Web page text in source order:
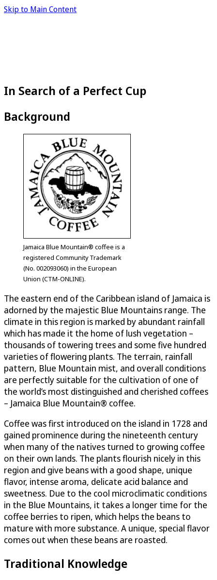
Skip to Main Content
In Search of a Perfect Cup
Background
Jamaica Blue Mountain® coffee is a
registered Community Trademark
(No. 002093060) in the European
Union (CTM-ONLINE).
The eastern end of the Caribbean island of Jamaica is
adorned by the majestic Blue Mountains range. The
climate in this region is marked by abundant rainfall
which has made it the home of lush vegetation –
thousands of towering trees and some five hundred
varieties of flowering plants. The terrain, rainfall
pattern, Blue Mountain mist, and overall conditions
are perfectly suitable for the cultivation of one of
the world’s most distinguished and cherished coffees
– Jamaica Blue Mountain® coffee.
Coffee was first introduced on the island in 1728 and
gained prominence during the nineteenth century
when many of the natives turned to growing coffee
on their own lands. The plants flourish nicely in this
region and give beans with a good shape, unique
flavor, intense aroma, delicate acid balance and
sweetness. Due to the cool microclimatic conditions
in the Blue Mountains, it takes a longer time for the
coffee berries to ripen, which helps the beans to
mature with more substance. A unique, special flavor
comes out when these beans are roasted.
Traditional Knowledge